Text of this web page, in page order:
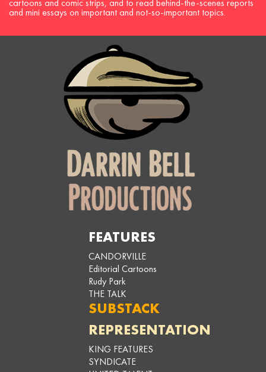
cartoons and comic strips, and to read behind-the-scenes reports
and mini essays on important and not-so-important topics.
FEATURES
CANDORVILLE
Editorial Cartoons
Rudy Park
THE TALK
SUBSTACK
REPRESENTATION
KING FEATURES
SYNDICATE